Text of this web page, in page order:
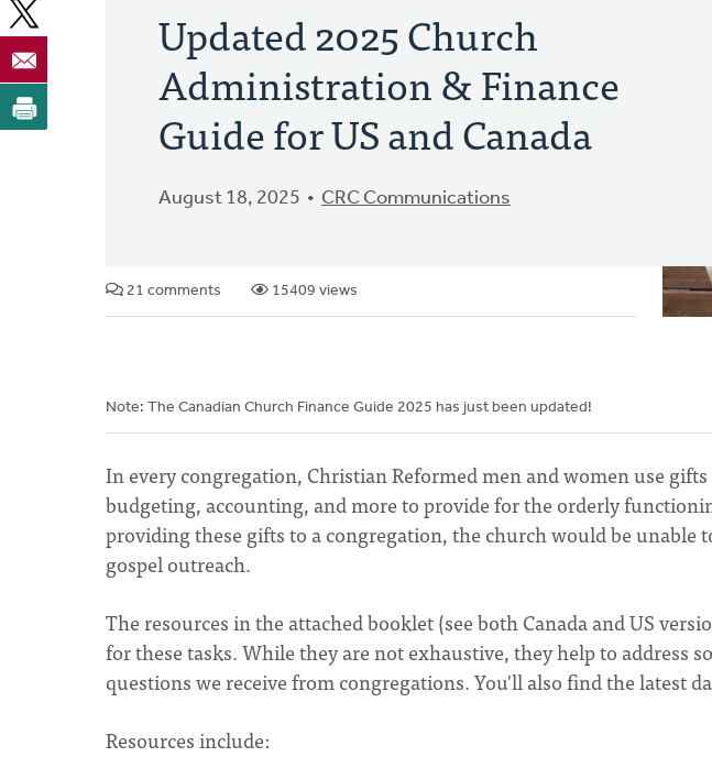
Updated 2025 Church
Administration & Finance
Guide for US and Canada
August 18, 2025 CRC Communications
21 comments 15409 views
Note: The Canadian Church Finance Guide 2025 has just been updated!
In every congregation, Christian Reformed men and women use
budgeting, accounting, and more to provide for the orderly
providing these gifts to a congregation, the church would be unable
gospel outreach.
The resources in the attached booklet (see both Canada and US
for these tasks. While they are not exhaustive, they help to address
questions we receive from congregations. You'll also find the latest
Resources include: